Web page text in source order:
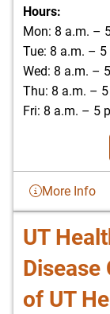
Hours:
Mon: 8 a.m. –
Tue: 8 a.m. – 5
Wed: 8 a.m. –
Thu: 8 a.m. –
Fri: 8 a.m. – 5
More Info
UT
Disease
of UT